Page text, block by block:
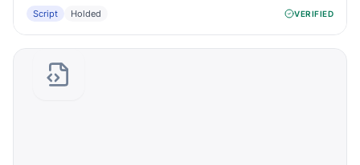
Script Holded VERIFIED